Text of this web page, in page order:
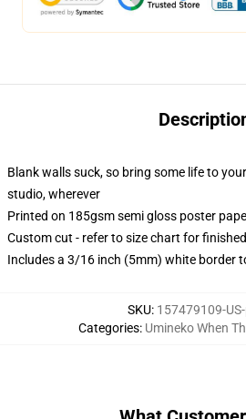
Blank walls suck, so bring some life to
studio, wherever
Printed on 185gsm semi gloss poster
Custom cut - refer to size chart for
Includes a 3/16 inch (5mm) white border
SKU: 157479109-
Categories: Umineko When